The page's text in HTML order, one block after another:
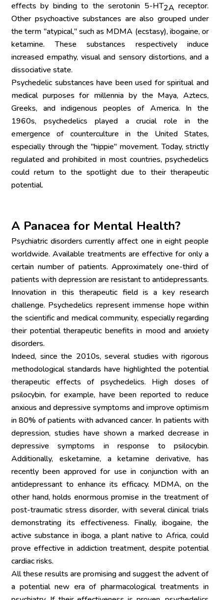
effects by binding to the serotonin 5-HT2A receptor.
Other psychoactive substances are also grouped under
the term "atypical," such as MDMA (ecstasy), ibogaine, or
ketamine. These substances respectively induce
increased empathy, visual and sensory distortions, and a
dissociative state.
Psychedelic substances have been used for spiritual and
medical purposes for millennia by the Maya, Aztecs,
Greeks, and indigenous peoples of America. In the
1960s, psychedelics played a crucial role in the
emergence of counterculture in the United States,
especially through the "hippie" movement. Today, strictly
regulated and prohibited in most countries, psychedelics
could return to the spotlight due to their therapeutic
potential.
A Panacea for Mental Health?
Psychiatric disorders currently affect one in eight people
worldwide. Available treatments are effective for only a
certain number of patients. Approximately one-third of
patients with depression are resistant to antidepressants.
Innovation in this therapeutic field is a key research
challenge. Psychedelics represent immense hope within
the scientific and medical community, especially regarding
their potential therapeutic benefits in mood and anxiety
disorders.
Indeed, since the 2010s, several studies with rigorous
methodological standards have highlighted the potential
therapeutic effects of psychedelics. High doses of
psilocybin, for example, have been reported to reduce
anxious and depressive symptoms and improve optimism
in 80% of patients with advanced cancer. In patients with
depression, studies have shown a marked decrease in
depressive symptoms in response to psilocybin.
Additionally, esketamine, a ketamine derivative, has
recently been approved for use in conjunction with an
antidepressant to enhance its efficacy. MDMA, on the
other hand, holds enormous promise in the treatment of
post-traumatic stress disorder, with several clinical trials
demonstrating its effectiveness. Finally, ibogaine, the
active substance in iboga, a plant native to Africa, could
prove effective in addiction treatment, despite potential
cardiac risks.
All these results are promising and suggest the advent of
a potential new era of pharmacological treatments in